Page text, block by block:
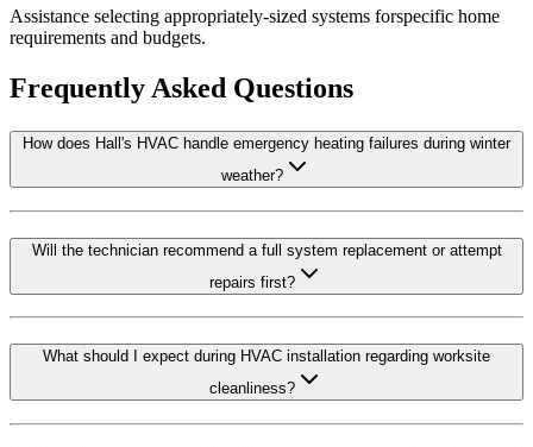
Assistance selecting appropriately-sized systems forspecific home
requirements and budgets.
Frequently Asked Questions
How does Hall's HVAC handle emergency heating failures during winter
weather?
Will the technician recommend a full system replacement or attempt
repairs first?
What should I expect during HVAC installation regarding worksite
cleanliness?